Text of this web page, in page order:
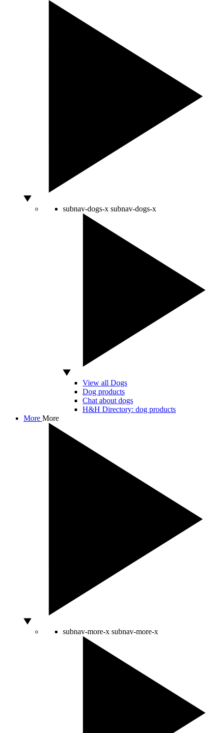
subnav-dogs-x subnav-dogs-x
View all Dogs
Dog products
Chat about dogs
H&H Directory: dog products
More More
subnav-more-x subnav-more-x